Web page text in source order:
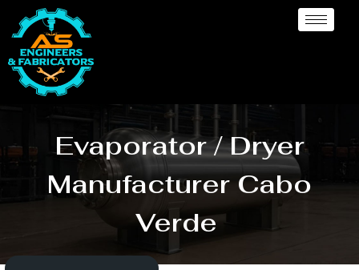
Evaporator / Dryer
Manufacturer Cabo
Verde